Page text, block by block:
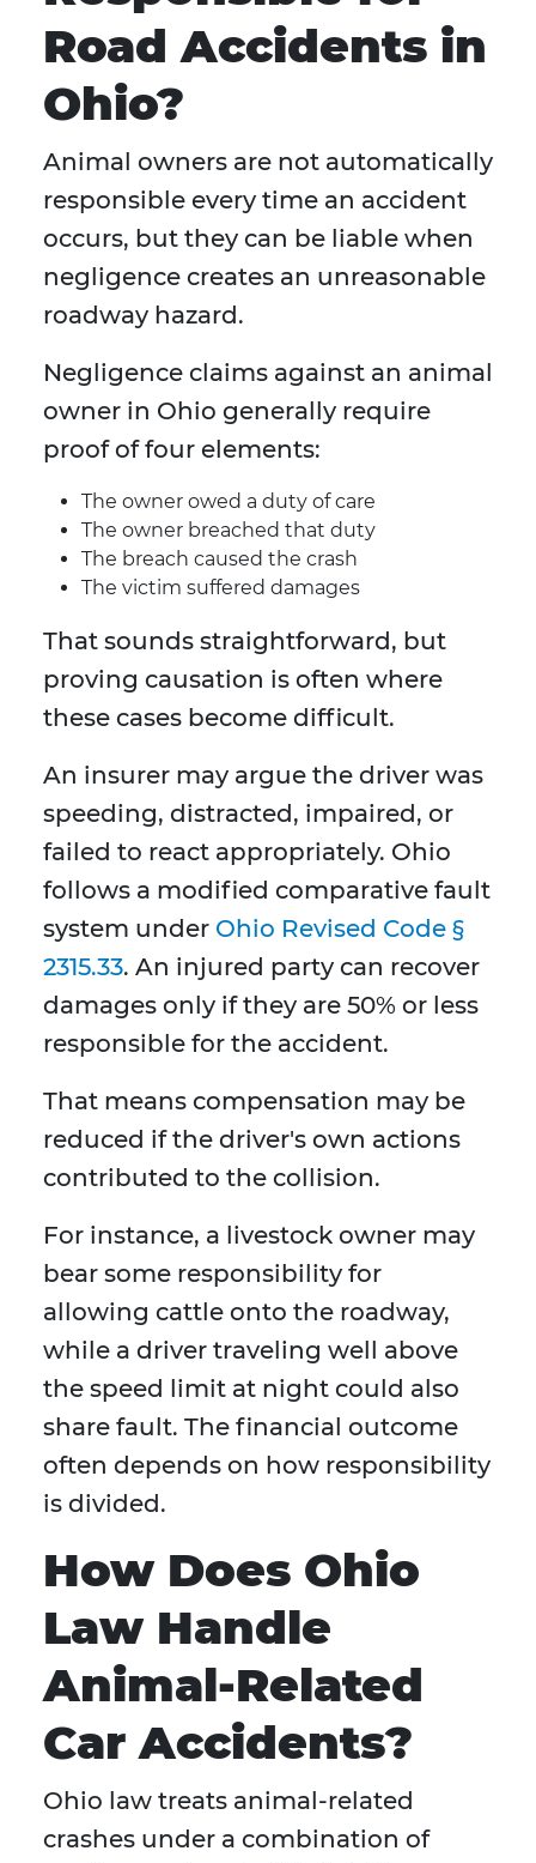
Road Accidents in
Ohio?
Animal owners are not automatically
responsible every time an accident
occurs, but they can be liable when
negligence creates an unreasonable
roadway hazard.
Negligence claims against an animal
owner in Ohio generally require
proof of four elements:
The owner owed a duty of care
The owner breached that duty
The breach caused the crash
The victim suffered damages
That sounds straightforward, but
proving causation is often where
these cases become difficult.
An insurer may argue the driver was
speeding, distracted, impaired, or
failed to react appropriately. Ohio
follows a modified comparative fault
system under Ohio Revised Code §
2315.33. An injured party can recover
damages only if they are 50% or less
responsible for the accident.
That means compensation may be
reduced if the driver's own actions
contributed to the collision.
For instance, a livestock owner may
bear some responsibility for
allowing cattle onto the roadway,
while a driver traveling well above
the speed limit at night could also
share fault. The financial outcome
often depends on how responsibility
is divided.
How Does Ohio
Law Handle
Animal-Related
Car Accidents?
Ohio law treats animal-related
crashes under a combination of